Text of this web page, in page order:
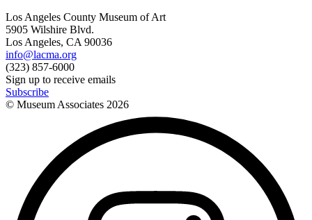
Los Angeles County Museum of Art
5905 Wilshire Blvd.
Los Angeles, CA 90036
info@lacma.org
(323) 857-6000
Sign up to receive emails
Subscribe
© Museum Associates 2026